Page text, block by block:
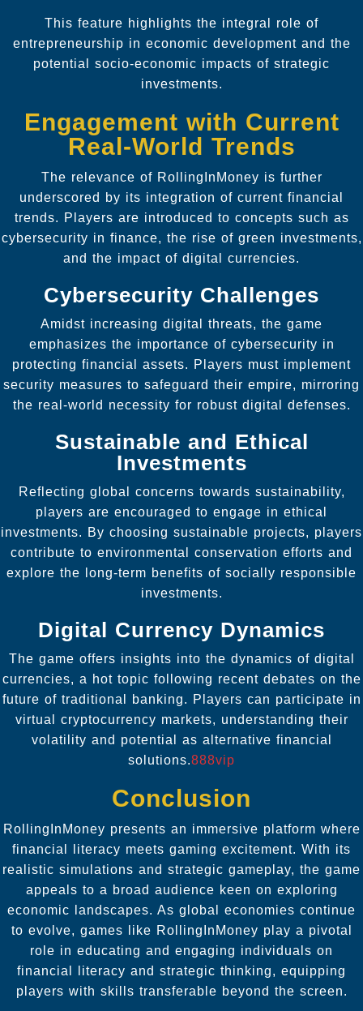
This feature highlights the integral role of
entrepreneurship in economic development and the
potential socio-economic impacts of strategic
investments.
Engagement with Current
Real-World Trends
The relevance of RollingInMoney is further
underscored by its integration of current financial
trends. Players are introduced to concepts such as
cybersecurity in finance, the rise of green investments,
and the impact of digital currencies.
Cybersecurity Challenges
Amidst increasing digital threats, the game
emphasizes the importance of cybersecurity in
protecting financial assets. Players must implement
security measures to safeguard their empire, mirroring
the real-world necessity for robust digital defenses.
Sustainable and Ethical
Investments
Reflecting global concerns towards sustainability,
players are encouraged to engage in ethical
investments. By choosing sustainable projects, players
contribute to environmental conservation efforts and
explore the long-term benefits of socially responsible
investments.
Digital Currency Dynamics
The game offers insights into the dynamics of digital
currencies, a hot topic following recent debates on the
future of traditional banking. Players can participate in
virtual cryptocurrency markets, understanding their
volatility and potential as alternative financial
solutions.888vip
Conclusion
RollingInMoney presents an immersive platform where
financial literacy meets gaming excitement. With its
realistic simulations and strategic gameplay, the game
appeals to a broad audience keen on exploring
economic landscapes. As global economies continue
to evolve, games like RollingInMoney play a pivotal
role in educating and engaging individuals on
financial literacy and strategic thinking, equipping
players with skills transferable beyond the screen.